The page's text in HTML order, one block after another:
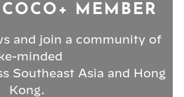
MEMBER
and join a community of
minded
Southeast Asia and Hong
Kong.